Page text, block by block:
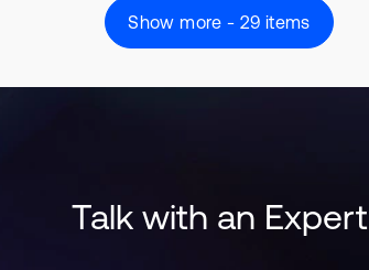
Show more - 29 items
Talk with an Expert